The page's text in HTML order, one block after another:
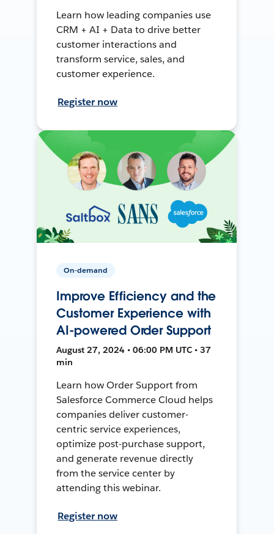
Learn how leading companies use
CRM + AI + Data to drive better
customer interactions and
transform service, sales, and
customer experience.
Register now
On-demand
Improve Efficiency and the
Customer Experience with
AI-powered Order Support
August 27, 2024 • 06:00 PM UTC • 37
min
Learn how Order Support from
Salesforce Commerce Cloud helps
companies deliver customer-
centric service experiences,
optimize post-purchase support,
and generate revenue directly
from the service center by
attending this webinar.
Register now